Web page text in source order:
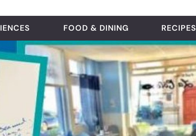
FOOD & DINING RECIPES